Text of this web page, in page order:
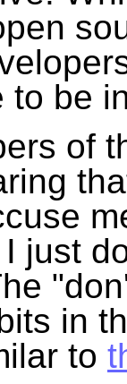
to be
of
just
in
to